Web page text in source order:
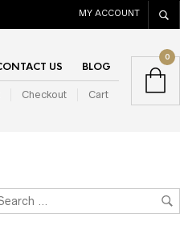
MY ACCOUNT
US BLOG
Checkout Cart
0